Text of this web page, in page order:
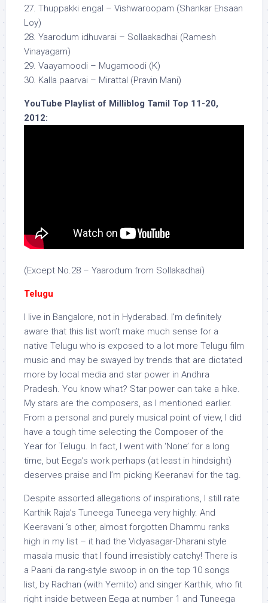
27. Thuppakki engal – Vishwaroopam (Shankar Ehsaan
Loy)
28. Yaarodum idhuvarai – Sollaakadhai (Ramesh
Vinayagam)
29. Vaayamoodi – Mugamoodi (K)
30. Kalla paarvai – Mirattal (Pravin Mani)
YouTube Playlist of Milliblog Tamil Top 11-20,
2012:
(Except No.28 – Yaarodum from Sollakadhai)
Telugu
I live in Bangalore, not in Hyderabad. I’m definitely
aware that this list won’t make much sense for a
native Telugu who is exposed to a lot more Telugu film
music and may be swayed by trends that are dictated
more by local media and star power in Andhra
Pradesh. You know what? Star power can take a hike.
My stars are the composers, as I mentioned earlier.
From a personal and purely musical point of view, I did
have a tough time selecting the Composer of the
Year for Telugu. In fact, I went with ‘None’ for a long
time, but Eega’s work perhaps (at least in hindsight)
deserves praise and I’m picking Keeranavi for the tag.
Despite assorted allegations of inspirations, I still rate
Karthik Raja’s Tuneega Tuneega very highly. And
Keeravani ‘s other, almost forgotten Dhammu ranks
high in my list – it had the Vidyasagar-Dharani style
masala music that I found irresistibly catchy! There is
a Paani da rang-style swoop in on the top 10 songs
list, by Radhan (with Yemito) and singer Karthik, who fit
right inside between Eega at number 1 and Tuneega